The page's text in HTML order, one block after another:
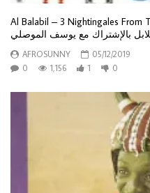
Al Balabil – 3 Nightingales From
بالإشتراك مع يوسف الموصلي
AFROSUNNY
05/12/2019
0
1,156 1 0